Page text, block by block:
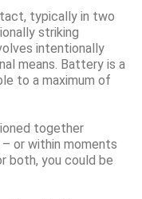
typically in two
striking
intentionally
means. Battery is a
to a maximum of
together
or within moments
both, you could be